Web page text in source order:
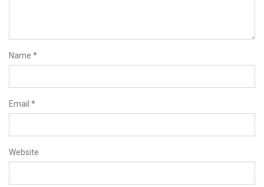
Name *
Email *
Website